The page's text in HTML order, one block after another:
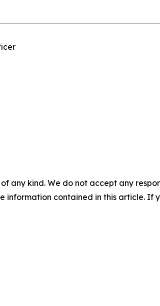
any kind. We do not accept any
information contained in this article. If